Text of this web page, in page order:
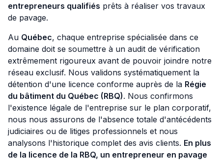
entrepreneurs qualifiés prêts à réaliser vos travaux
de pavage.
Au Québec, chaque entreprise spécialisée dans ce
domaine doit se soumettre à un audit de vérification
extrêmement rigoureux avant de pouvoir joindre notre
réseau exclusif. Nous validons systématiquement la
détention d'une licence conforme auprès de la Régie
du bâtiment du Québec (RBQ). Nous confirmons
l'existence légale de l'entreprise sur le plan corporatif,
nous nous assurons de l'absence totale d'antécédents
judiciaires ou de litiges professionnels et nous
analysons l'historique complet des avis clients. En plus
de la licence de la RBQ, un entrepreneur en pavage